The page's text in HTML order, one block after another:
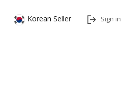
Korean Seller Sign in